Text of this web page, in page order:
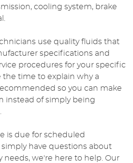
cooling system, brake
use quality fluids that
specifications and
procedures for your specific
the time to explain why a
so you can make
instead of simply being
is due for scheduled
have questions about
needs, we're here to help. Our